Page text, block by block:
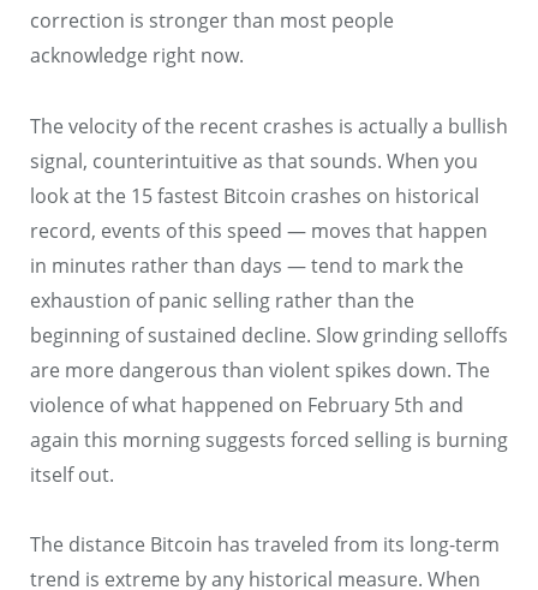
correction is stronger than most people
acknowledge right now.
The velocity of the recent crashes is actually a bullish
signal, counterintuitive as that sounds. When you
look at the 15 fastest Bitcoin crashes on historical
record, events of this speed — moves that happen
in minutes rather than days — tend to mark the
exhaustion of panic selling rather than the
beginning of sustained decline. Slow grinding selloffs
are more dangerous than violent spikes down. The
violence of what happened on February 5th and
again this morning suggests forced selling is burning
itself out.
The distance Bitcoin has traveled from its long-term
trend is extreme by any historical measure. When